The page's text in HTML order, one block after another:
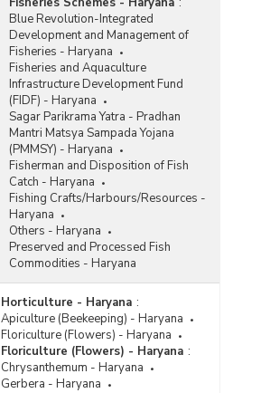
Blue Revolution-Integrated
Development and Management of
Fisheries - Haryana
Fisheries and Aquaculture
Infrastructure Development Fund
(FIDF) - Haryana
Sagar Parikrama Yatra - Pradhan
Mantri Matsya Sampada Yojana
(PMMSY) - Haryana
Fisherman and Disposition of Fish
Catch - Haryana
Fishing Crafts/Harbours/Resources -
Haryana
Others - Haryana
Preserved and Processed Fish
Commodities - Haryana
Horticulture - Haryana :
Apiculture (Beekeeping) - Haryana
Floriculture (Flowers) - Haryana
Floriculture (Flowers) - Haryana :
Chrysanthemum - Haryana
Gerbera - Haryana